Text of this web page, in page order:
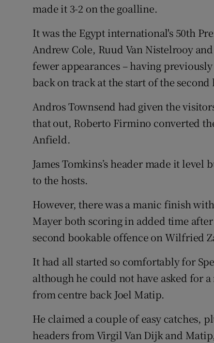
made it 3-2 on the goalline.
It was the Egypt international's 50th
Andrew Cole, Ruud Van Nistelrooy
fewer appearances – having
back on track at the start of the second
Andros Townsend had given the
that out, Roberto Firmino converted
Anfield.
James Tomkins’s header made it
to the hosts.
However, there was a manic finish
Mayer both scoring in added time
second bookable offence on Wilfried
It had all started so comfortably for
although he could not have asked for
from centre back Joel Matip.
He claimed a couple of easy catches,
headers from Virgil Van Dijk and